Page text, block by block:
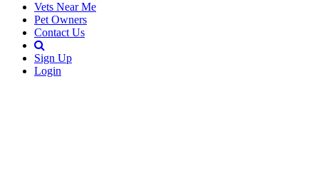
Vets Near Me
Pet Owners
Contact Us
Sign Up
Login